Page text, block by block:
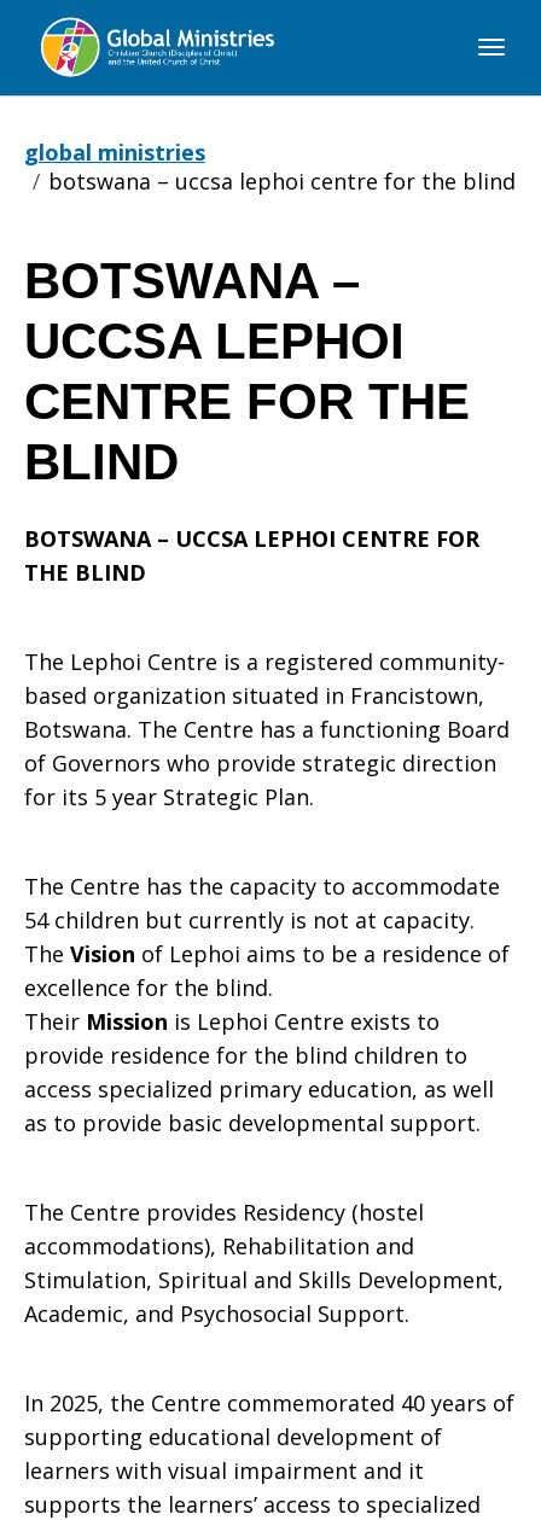
Global
global ministries
botswana – uccsa lephoi centre for the blind
BOTSWANA
–
UCCSA
CENTRE
FOR
THE
BLIND
BOTSWANA –
UCCSA LEPHOI
CENTRE FOR THE
BLIND
BOTSWANA – UCCSA LEPHOI CENTRE FOR
THE BLIND
The Lephoi Centre is a registered community-
based organization situated in Francistown,
Botswana. The Centre has a functioning Board
of Governors who provide strategic direction
for its 5 year Strategic Plan.
The Centre has the capacity to accommodate
54 children but currently is not at capacity.
The Vision of Lephoi aims to be a residence of
excellence for the blind.
Their Mission is Lephoi Centre exists to
provide residence for the blind children to
access specialized primary education, as well
as to provide basic developmental support.
The Centre provides Residency (hostel
accommodations), Rehabilitation and
Stimulation, Spiritual and Skills Development,
Academic, and Psychosocial Support.
In 2025, the Centre commemorated 40 years of
supporting educational development of
learners with visual impairment and it
supports the learners’ access to specialized